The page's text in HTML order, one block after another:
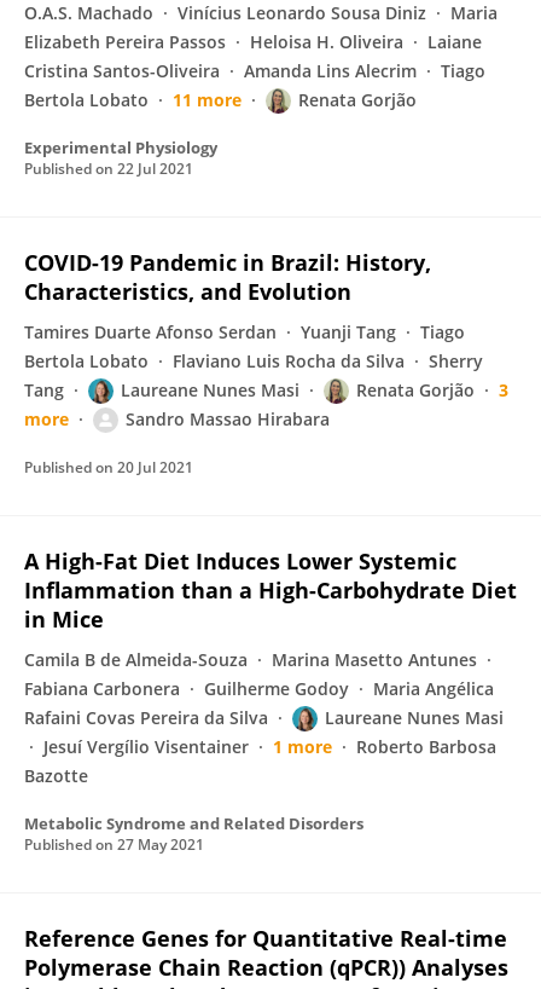
O.A.S. Machado Vinícius Leonardo Sousa Diniz
Maria
Elizabeth Pereira Passos
Heloisa H. Oliveira
Laiane
Cristina Santos-Oliveira
Amanda Lins Alecrim
Tiago
Bertola Lobato
11 more Renata Gorjão
Experimental Physiology
Published on 22 Jul 2021
COVID-19 Pandemic in Brazil: History,
Characteristics, and Evolution
Tamires Duarte Afonso Serdan Yuanji Tang
Tiago
Bertola Lobato
Flaviano Luis Rocha da Silva
Sherry
Tang
Laureane Nunes Masi Renata Gorjão
3
more
Sandro Massao Hirabara
Published on 20 Jul 2021
A High-Fat Diet Induces Lower Systemic
Inflammation than a High-Carbohydrate Diet
in Mice
Camila B de Almeida-Souza
Marina Masetto Antunes
Fabiana Carbonera
Guilherme Godoy
Maria Angélica
Rafaini Covas Pereira da Silva
Laureane Nunes Masi
Jesuí Vergílio Visentainer
1 more
Roberto Barbosa
Bazotte
Metabolic Syndrome and Related Disorders
Published on 27 May 2021
Reference Genes for Quantitative Real-time
Polymerase Chain Reaction (qPCR)) Analyses